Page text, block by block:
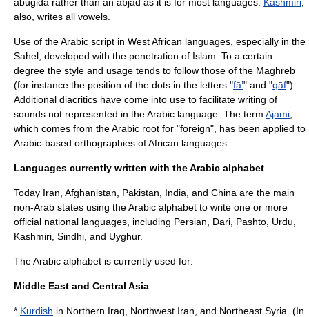
also, writes all vowels.
Use of the Arabic script in West African languages, especially in the
Sahel , developed with the penetration of Islam. To a certain
degree the style and usage tends to follow those of the Maghreb
(for instance the position of the dots in the letters "fāʼ" and "qāf").
Additional diacritics have come into use to facilitate writing of
sounds not represented in the Arabic language. The term Ajami
which comes from the Arabic root for "foreign", has been applied to
Arabic-based orthographies of African languages.
Languages currently written with the Arabic alphabet
Today Iran, Afghanistan, Pakistan, India, and China are the main
non-Arab states using the Arabic alphabet to write one or more
official national languages, including Persian, Dari, Pashto, Urdu,
Kashmiri, Sindhi, and Uyghur.
The Arabic alphabet is currently used for:
Middle East and Central Asia
* Kurdish in Northern Iraq , Northwest Iran , and Northeast Syria . (In